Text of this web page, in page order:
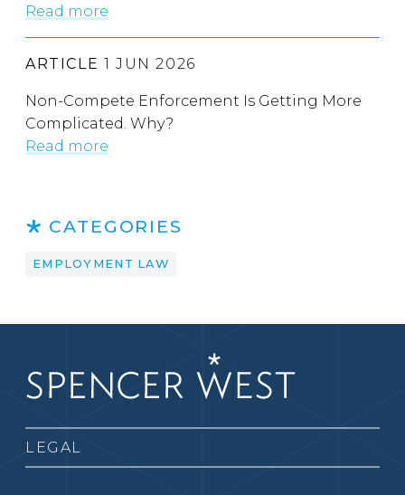
Read more
ARTICLE 1 JUN 2026
Non-Compete Enforcement Is Getting More
Complicated. Why?
Read more
CATEGORIES
EMPLOYMENT LAW
LEGAL